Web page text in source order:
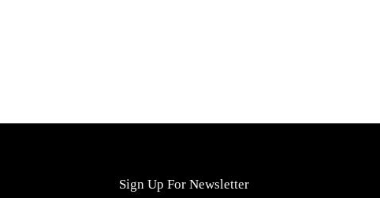
Sign Up For Newsletter